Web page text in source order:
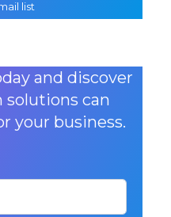
list
and discover
solutions can
your business.